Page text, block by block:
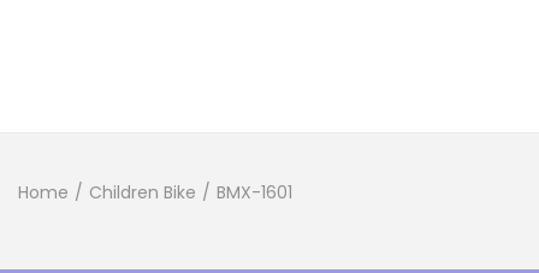
Home / Children Bike / BMX-1601